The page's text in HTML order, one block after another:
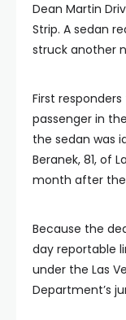
Dean Martin
Strip. A sedan
struck another
First
passenger in
the sedan was
Beranek, 81, of
month after the
Because the
day reportable
under the Las
Department’s